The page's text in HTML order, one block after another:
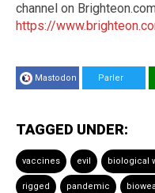
channel on
https://
Mastodon Parler
TAGGED UNDER:
vaccines evil biological
rigged pandemic